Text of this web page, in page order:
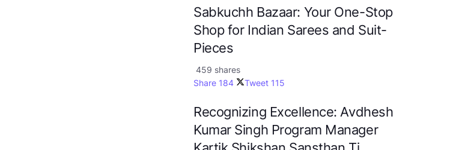
Sabkuchh Bazaar: Your One-Stop
Shop for Indian Sarees and Suit-
Pieces
459 shares
Share 184 Tweet 115
Recognizing Excellence: Avdhesh
Kumar Singh Program Manager